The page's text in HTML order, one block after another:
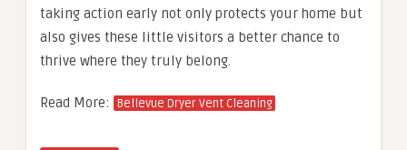
taking action early not only protects your home but
also gives these little visitors a better chance to
thrive where they truly belong.
Read More: Bellevue Dryer Vent Cleaning